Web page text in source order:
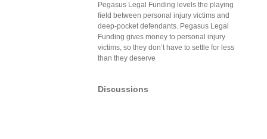
Pegasus Legal Funding levels the playing
field between personal injury victims and
deep-pocket defendants. Pegasus Legal
Funding gives money to personal injury
victims, so they don’t have to settle for less
than they deserve
Discussions